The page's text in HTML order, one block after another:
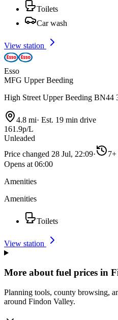
Toilets
Car wash
View station
Esso
MFG Upper Beeding
High Street Upper Beeding BN44
4.8 mi· Est. 19 min drive
161.9p/L
Unleaded
Price changed 28 Jul, 22:09· 7+
Opens at 06:00
Amenities
Amenities
Toilets
View station
More about fuel prices in
Planning tools, county browsing,
around Findon Valley.